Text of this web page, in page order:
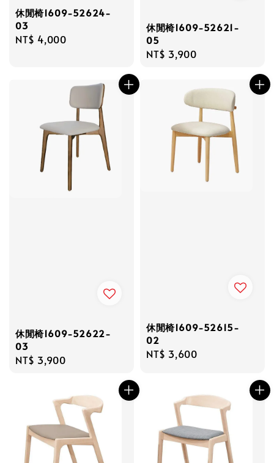
休閒椅1609-52624-
03
Regular
NT$ 4,000
休閒椅1609-52621-
05
Regular
NT$ 3,900
休閒椅1609-52622-
03
Regular
NT$ 3,900
休閒椅1609-52615-
02
Regular
NT$ 3,600